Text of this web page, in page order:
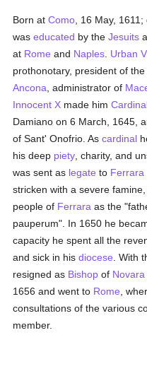
Born atComo , 16 May,
waseducated by theJesuits
at Rome and Naples Urban
prothonotary, president of
Ancona , administrator of
Innocent X made him
Damiano on 6 March, 1645,
of Sant' Onofrio. Ascardinal
his deep piety , charity, and
was sent as legate to Ferrara
stricken with a severe
people of Ferrara as the
pauperum". In 1650 he
capacity he spent all the
and sick in hisdiocese . With
resigned as Bishop of Novara
1656 and went to Rome ,
consultations of the various
member.